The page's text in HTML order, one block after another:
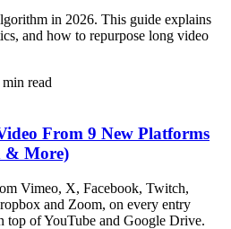
in 2026. This guide explains
and how to repurpose long video
min read
From 9 New Platforms
& More)
Vimeo, X, Facebook, Twitch,
and Zoom, on every entry
top of YouTube and Google Drive.